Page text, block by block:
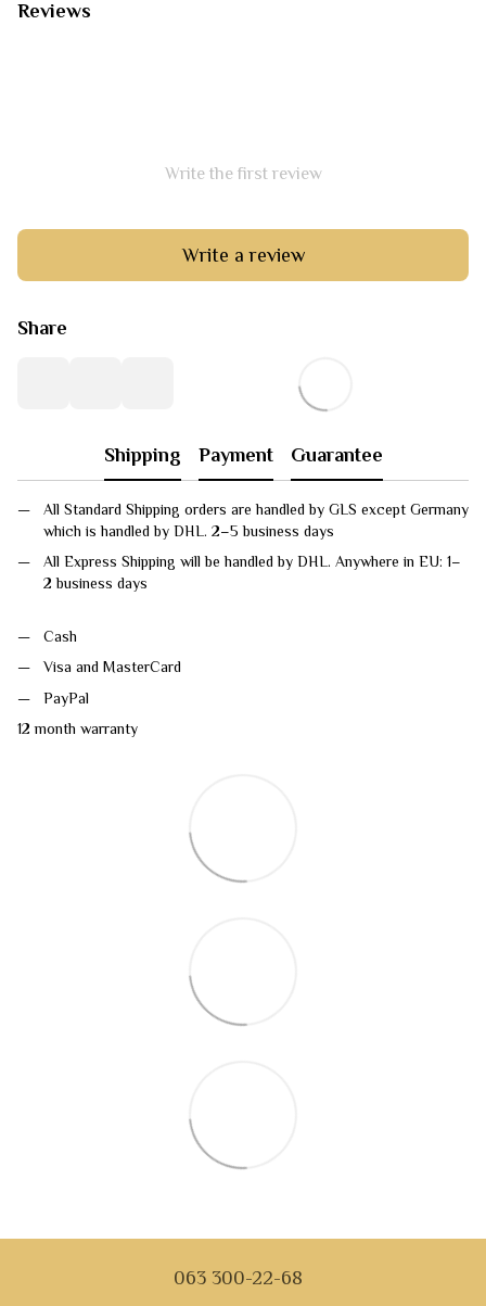
Reviews
Write the first review
Write a review
Share
Shipping Payment Guarantee
All Standard Shipping orders are handled by GLS except Germany
which is handled by DHL. 2–5 business days
All Express Shipping will be handled by DHL. Anywhere in EU: 1–
2 business days
Cash
Visa and MasterCard
PayPal
12 month warranty
063 300-22-68